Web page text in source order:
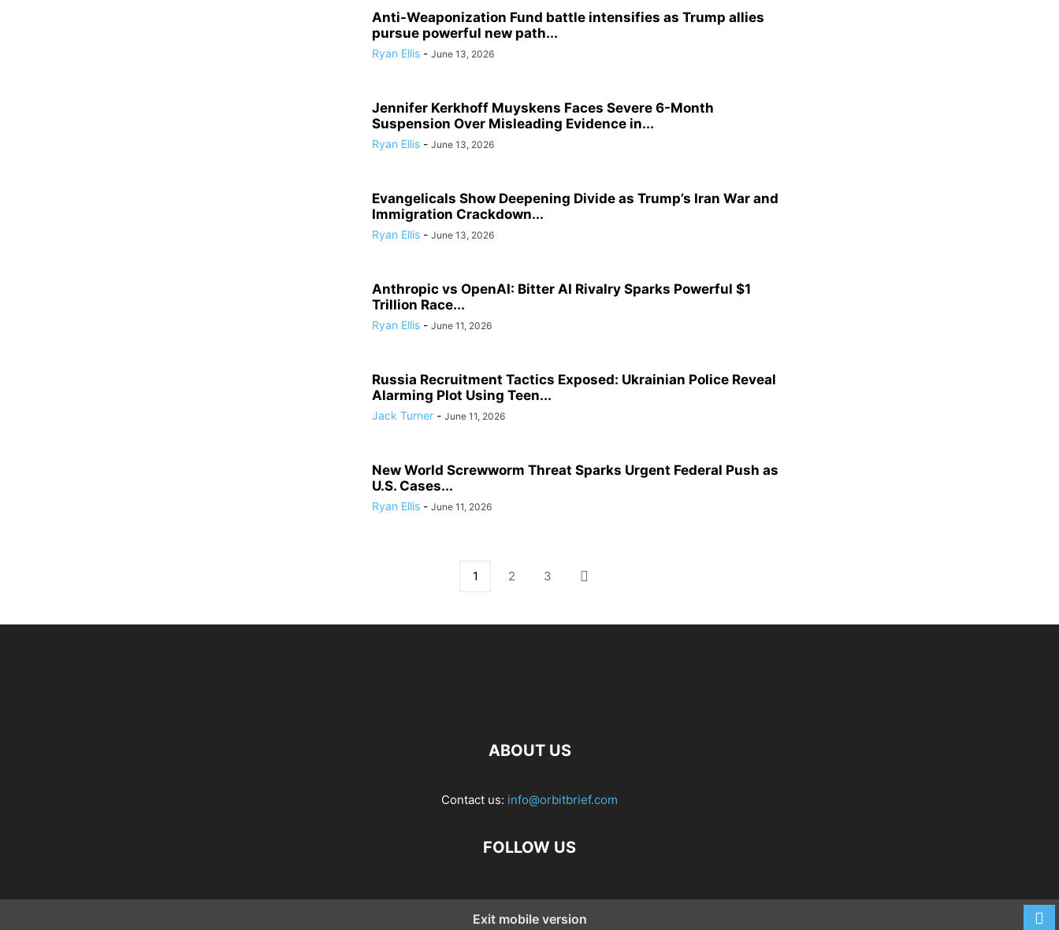
Anti-Weaponization Fund battle intensifies as Trump allies
pursue powerful new path...
Ryan Ellis - June 13, 2026
Jennifer Kerkhoff Muyskens Faces Severe 6-Month
Suspension Over Misleading Evidence in...
Ryan Ellis - June 13, 2026
Evangelicals Show Deepening Divide as Trump’s Iran War and
Immigration Crackdown...
Ryan Ellis - June 13, 2026
Anthropic vs OpenAI: Bitter AI Rivalry Sparks Powerful $1
Trillion Race...
Ryan Ellis - June 11, 2026
Russia Recruitment Tactics Exposed: Ukrainian Police Reveal
Alarming Plot Using Teen...
Jack Turner - June 11, 2026
New World Screwworm Threat Sparks Urgent Federal Push as
U.S. Cases...
Ryan Ellis - June 11, 2026
1 2 3
ABOUT US
Contact us: info@orbitbrief.com
FOLLOW US
Exit mobile version